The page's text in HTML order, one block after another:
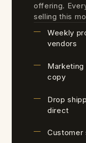
offering.
selling this
Weekly
vendors
copy
Drop
direct
Customer